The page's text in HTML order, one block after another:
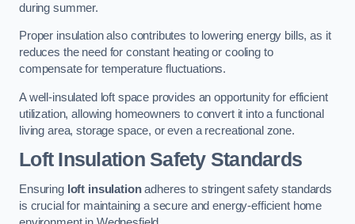
during summer.
Proper insulation also contributes to lowering energy bills, as it
reduces the need for constant heating or cooling to
compensate for temperature fluctuations.
A well-insulated loft space provides an opportunity for efficient
utilization, allowing homeowners to convert it into a functional
living area, storage space, or even a recreational zone.
Loft Insulation Safety Standards
Ensuring loft insulationadheres to stringent safety standards
is crucial for maintaining a secure and energy-efficient home